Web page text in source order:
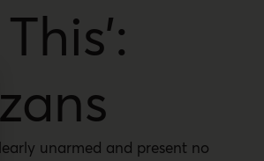
unarmed and present no